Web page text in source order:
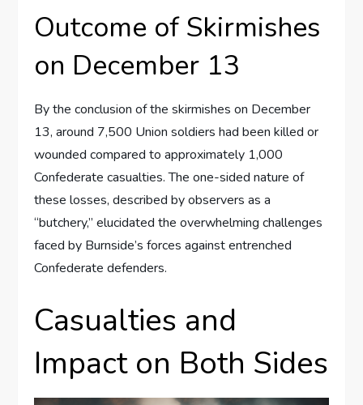
Outcome of Skirmishes
on December 13
By the conclusion of the skirmishes on December
13, around 7,500 Union soldiers had been killed or
wounded compared to approximately 1,000
Confederate casualties. The one-sided nature of
these losses, described by observers as a
“butchery,” elucidated the overwhelming challenges
faced by Burnside’s forces against entrenched
Confederate defenders.
Casualties and
Impact on Both Sides